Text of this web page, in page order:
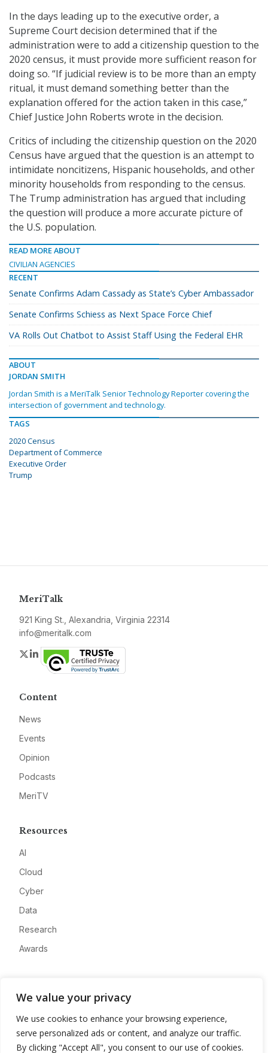
We value your privacy
We use cookies to enhance your browsing experience,
serve personalized ads or content, and analyze our traffic.
By clicking "Accept All", you consent to our use of cookies.
In the days leading up to the executive order, a
Supreme Court decision determined that if the
administration were to add a citizenship question to the
2020 census, it must provide more sufficient reason for
doing so. “If judicial review is to be more than an empty
ritual, it must demand something better than the
explanation offered for the action taken in this case,”
Chief Justice John Roberts wrote in the decision.
Critics of including the citizenship question on the 2020
Census have argued that the question is an attempt to
intimidate noncitizens, Hispanic households, and other
minority households from responding to the census.
The Trump administration has argued that including
the question will produce a more accurate picture of
the U.S. population.
READ MORE ABOUT
CIVILIAN AGENCIES
RECENT
Senate Confirms Adam Cassady as State’s Cyber Ambassador
Senate Confirms Schiess as Next Space Force Chief
VA Rolls Out Chatbot to Assist Staff Using the Federal EHR
ABOUT
JORDAN SMITH
Jordan Smith is a MeriTalk Senior Technology Reporter covering the
intersection of government and technology.
TAGS
2020 Census
Department of Commerce
Executive Order
Trump
MeriTalk
921 King St., Alexandria, Virginia 22314
info@meritalk.com
Twitter
LinkedIn
Content
News
Events
Opinion
Podcasts
MeriTV
Resources
AI
Cloud
Cyber
Data
Research
Awards
Advertise
Contact